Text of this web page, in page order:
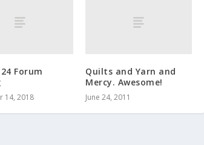
Forum
14, 2018
Quilts and Yarn and
Mercy. Awesome!
June 24, 2011